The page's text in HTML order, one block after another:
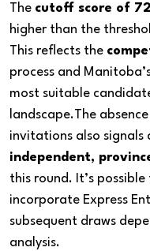
The cutoff score of
higher than the
This reflects the
process and
most suitable
landscape.The
invitations also signals
independent,
this round. It’s
incorporate Express
subsequent draws
analysis.